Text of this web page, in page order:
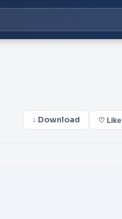
↓ Download ♡ Like